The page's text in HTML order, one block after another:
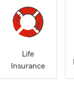
Life
Insurance